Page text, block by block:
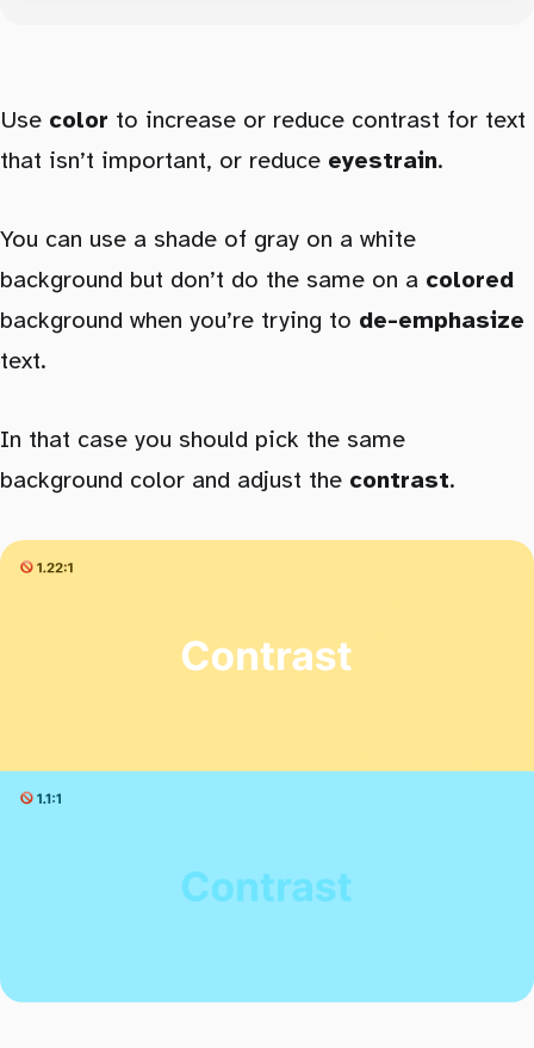
Use color to increase or reduce contrast for text
that isn’t important, or reduce eyestrain.
You can use a shade of gray on a white
background but don’t do the same on a colored
background when you’re trying to de-emphasize
text.
In that case you should pick the same
background color and adjust the contrast.